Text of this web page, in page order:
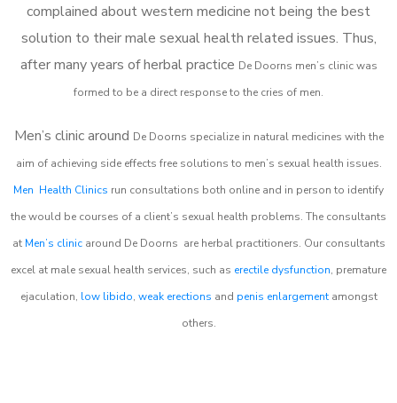
complained about western medicine not being the best
solution to their male sexual health related issues. Thus,
after many years of herbal practice De Doorns men’s clinic was
formed to be a direct response to the cries of men.
Men’s clinic around De Doorns specialize in natural medicines with the
aim of achieving side effects free solutions to men’s sexual health issues.
Men Health Clinics run consultations both online and in person to identify
the would be courses of a client’s sexual health problems. The consultants
at Men’s clinicaround De Doorns are herbal practitioners. Our consultants
excel at male sexual health services, such as erectile dysfunction, premature
ejaculation, low libido, weak erections and penis enlargementamongst
others.